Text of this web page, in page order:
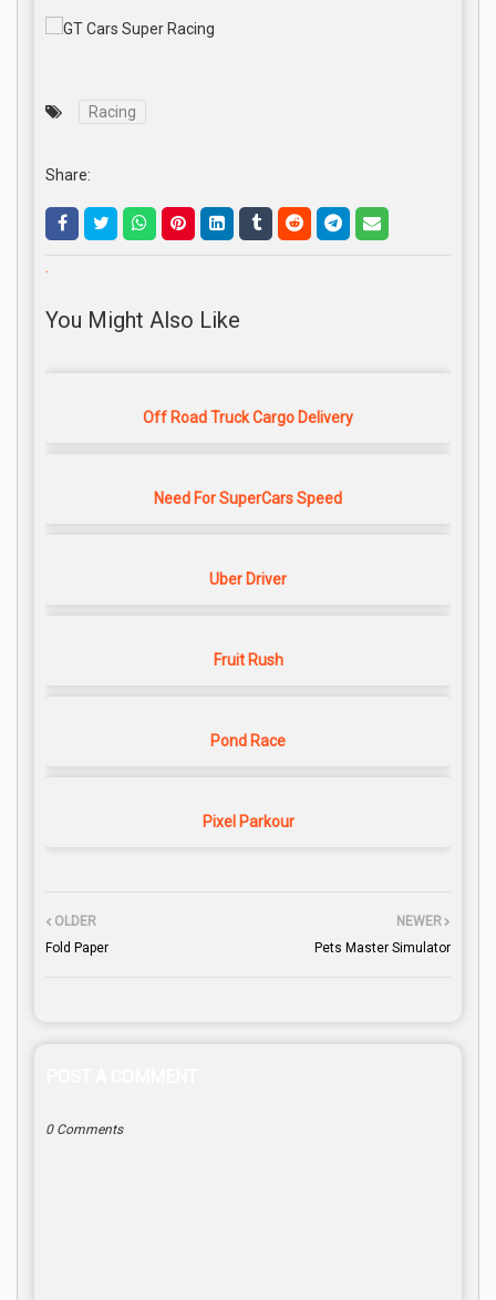
Racing
Share:
.
You Might Also Like
Off Road Truck Cargo Delivery
Need For SuperCars Speed
Uber Driver
Fruit Rush
Pond Race
Pixel Parkour
NEWER
Pets Master Simulator
OLDER
Fold Paper
0 Comments